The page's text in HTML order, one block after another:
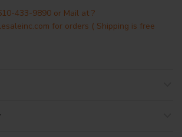
433-9890 or Mail at ?
for orders ( Shipping is free